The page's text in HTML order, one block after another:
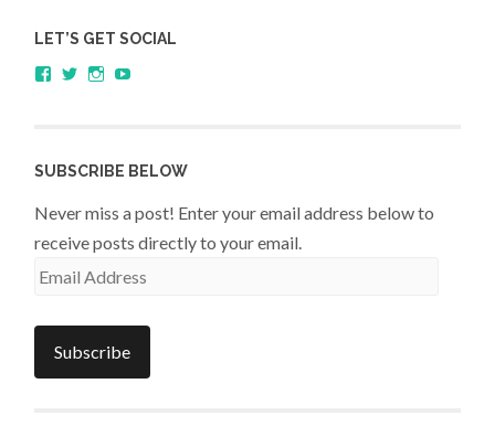
LET’S GET SOCIAL
ViewViewView
SUBSCRIBE BELOW
Never miss a post! Enter your email address below to
receive posts directly to your email.
Email
Subscribe